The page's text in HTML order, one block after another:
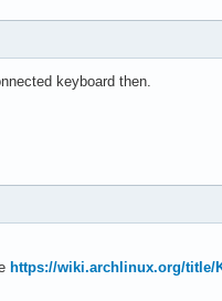
keyboard then.
https://wiki.archlinux.org/title/